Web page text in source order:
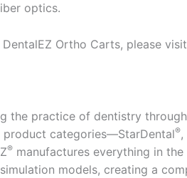
optics.
Ortho Carts, please
the practice of dentistry
product categories—StarDental®,
® manufactures everything in
models, creating a